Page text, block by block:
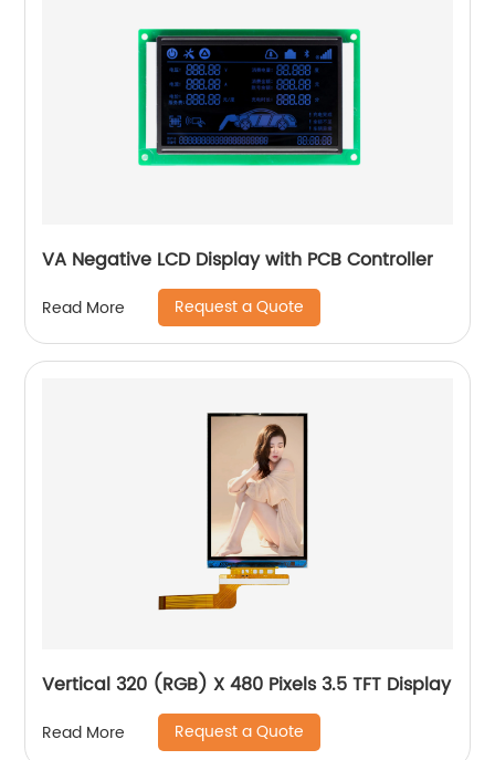
VA Negative LCD Display with PCB Controller
Read More Request a Quote
Vertical 320 (RGB) X 480 Pixels 3.5 TFT Display
Read More Request a Quote